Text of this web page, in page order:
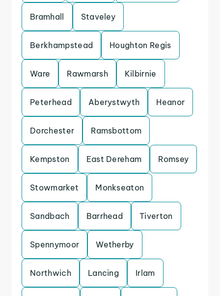
Bramhall Staveley
Berkhampstead Houghton Regis
Ware Rawmarsh Kilbirnie
Peterhead Aberystwyth Heanor
Dorchester Ramsbottom
Kempston East Dereham Romsey
Stowmarket Monkseaton
Sandbach Barrhead Tiverton
Spennymoor Wetherby
Northwich Lancing Irlam